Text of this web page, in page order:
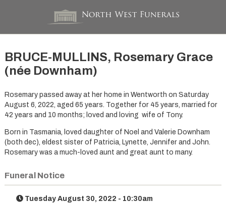
BRUCE-MULLINS, Rosemary Grace
(née Downham)
Rosemary passed away at her home in Wentworth on Saturday
August 6, 2022, aged 65 years. Together for 45 years, married for
42 years and 10 months; loved and loving wife of Tony.
Born in Tasmania, loved daughter of Noel and Valerie Downham
(both dec), eldest sister of Patricia, Lynette, Jennifer and John.
Rosemary was a much-loved aunt and great aunt to many.
Funeral Notice
Tuesday August 30, 2022 - 10:30am